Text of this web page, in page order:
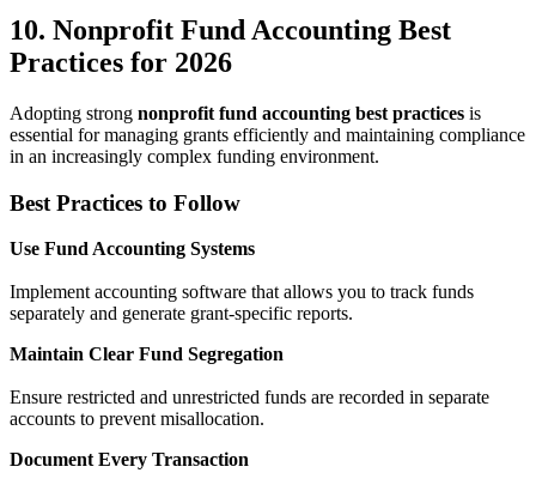
10. Nonprofit Fund Accounting Best
Practices for 2026
Adopting strong nonprofit fund accounting best practices is
essential for managing grants efficiently and maintaining compliance
in an increasingly complex funding environment.
Best Practices to Follow
Use Fund Accounting Systems
Implement accounting software that allows you to track funds
separately and generate grant-specific reports.
Maintain Clear Fund Segregation
Ensure restricted and unrestricted funds are recorded in separate
accounts to prevent misallocation.
Document Every Transaction